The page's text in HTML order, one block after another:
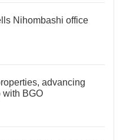
Nihombashi office
advancing
with BGO